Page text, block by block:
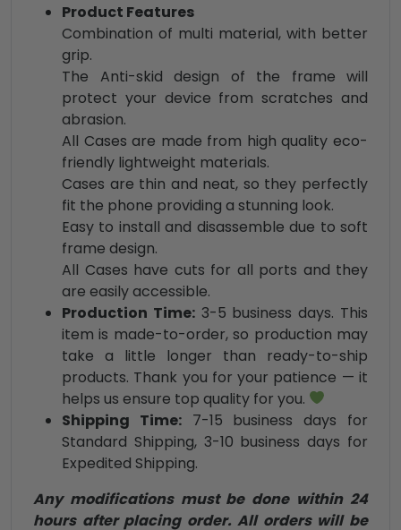
Product Features
Combination of multi material, with better
grip.
The Anti-skid design of the frame will
protect your device from scratches and
abrasion.
All Cases are made from high quality eco-
friendly lightweight materials.
Cases are thin and neat, so they perfectly
fit the phone providing a stunning look.
Easy to install and disassemble due to soft
frame design.
All Cases have cuts for all ports and they
are easily accessible.
Production Time:3-5 business days. This
item is made-to-order, so production may
take a little longer than ready-to-ship
products. Thank you for your patience — it
helps us ensure top quality for you.
Shipping Time:7-15 business days for
Standard Shipping, 3-10 business days for
Expedited Shipping.
Any modifications must be done within 24
hours after placing order. All orders will be